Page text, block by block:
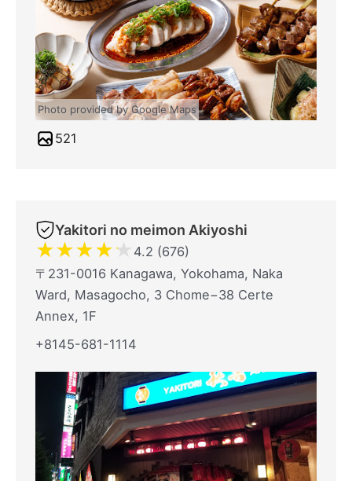
Photo provided by Google Maps
521
Yakitori no meimon Akiyoshi
★★★★★ 4.2 (676)
〒231-0016 Kanagawa, Yokohama, Naka
Ward, Masagocho, 3 Chome−38 Certe
Annex, 1F
+8145-681-1114